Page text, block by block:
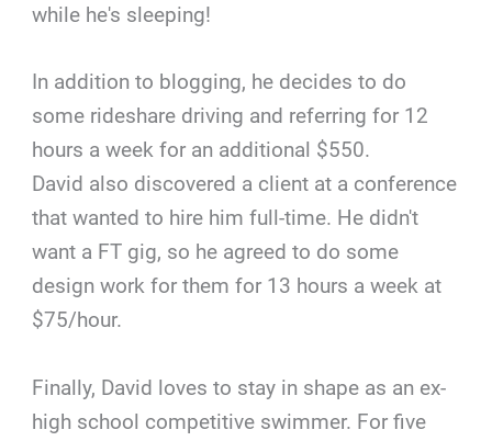
while he's sleeping!
In addition to blogging, he decides to do
some rideshare driving and referring for 12
hours a week for an additional $550.
David also discovered a client at a conference
that wanted to hire him full-time. He didn't
want a FT gig, so he agreed to do some
design work for them for 13 hours a week at
$75/hour.
Finally, David loves to stay in shape as an ex-
high school competitive swimmer. For five